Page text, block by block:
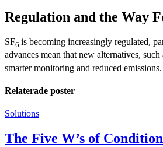
Regulation and the Way
SF6 is becoming increasingly regulated,
advances mean that new alternatives,
smarter monitoring and reduced emissions.
Relaterade poster
Solutions
The Five W’s of